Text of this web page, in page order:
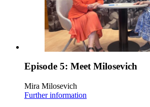
Episode 5: Meet Milosevich
Mira Milosevich
Further information